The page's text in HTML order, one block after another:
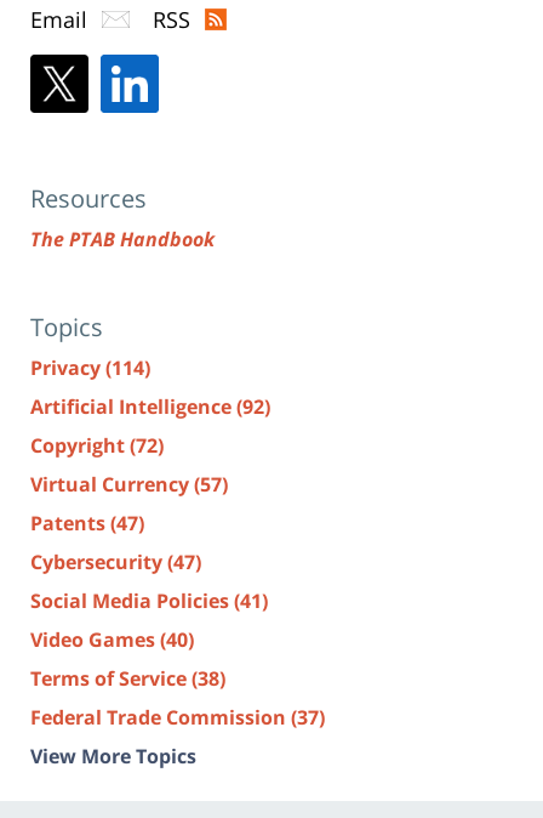
Email RSS
Resources
The PTAB Handbook
Topics
Privacy(114)
Artificial Intelligence(92)
Copyright(72)
Virtual Currency(57)
Patents(47)
Cybersecurity(47)
Social Media Policies(41)
Video Games(40)
Terms of Service(38)
Federal Trade Commission (37)
View More Topics